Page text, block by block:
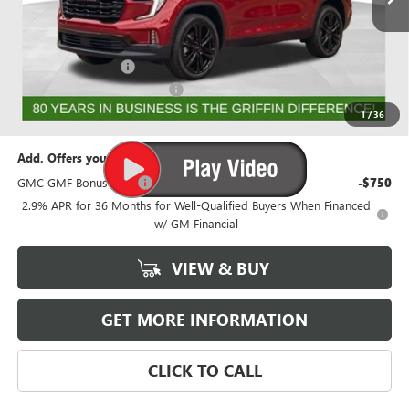
1/36
Less
Documentation Fee
GRIFFIN 2026 ACADIA CASH!
Griffin Price: $54,280
Add. Offers you may Qualify For:
GMC GMF Bonus Cash
-$750
2.9% APR for 36 Months for Well-Qualified Buyers When Financed
w/ GM Financial
VIEW & BUY
GET MORE INFORMATION
CLICK TO CALL